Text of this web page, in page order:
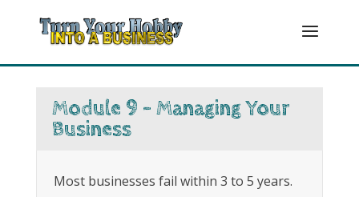
Module 9 - Managing Your
Business
Most businesses fail within 3 to 5 years.